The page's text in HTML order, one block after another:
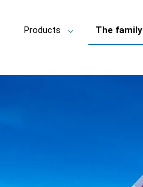
Products
submenu
The family